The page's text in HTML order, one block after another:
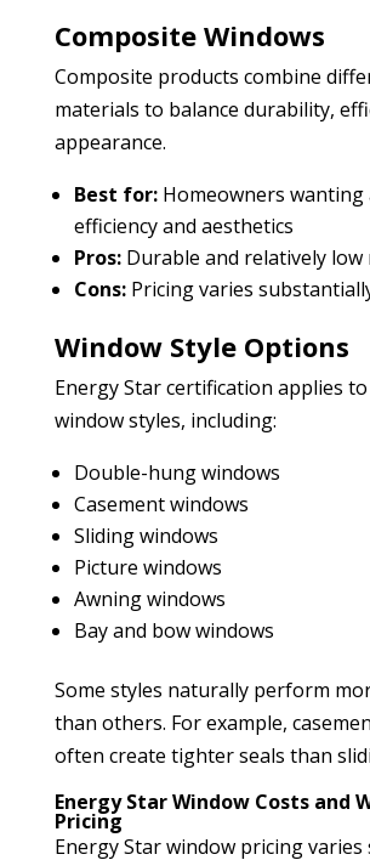
Composite Windows
Composite products combine
materials to balance durability,
appearance.
Best for:Homeowners wanting
efficiency and aesthetics
Pros:Durable and relatively low
Cons:Pricing varies
Window Style Options
Energy Star certification applies
window styles, including:
Double-hung windows
Casement windows
Sliding windows
Picture windows
Awning windows
Bay and bow windows
Some styles naturally perform
than others. For example,
often create tighter seals than
Energy Star Window Costs and
Pricing
Energy Star window pricing